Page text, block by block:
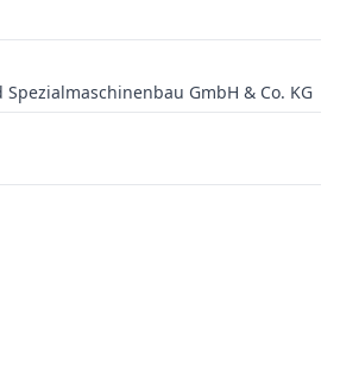
Spezialmaschinenbau GmbH & Co. KG